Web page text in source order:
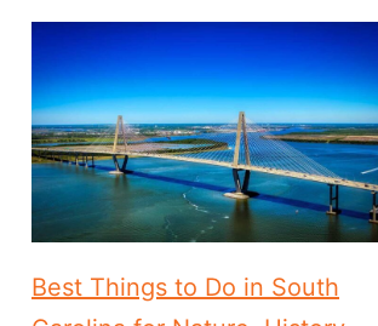
Best Things to Do in South